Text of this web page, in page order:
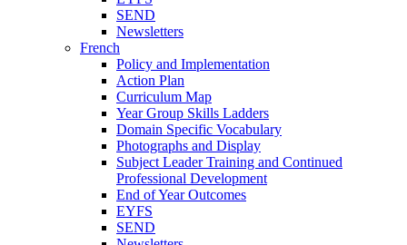
SEND
Newsletters
French
Policy and Implementation
Action Plan
Curriculum Map
Year Group Skills Ladders
Domain Specific Vocabulary
Photographs and Display
Subject Leader Training and Continued
Professional Development
End of Year Outcomes
EYFS
SEND